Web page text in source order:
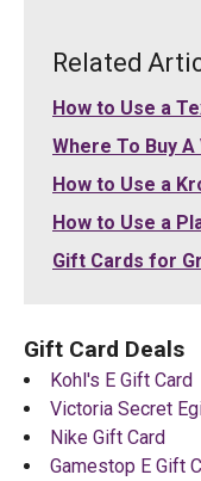
Related
How to Use a
Where To Buy
How to Use a
How to Use a
Gift Cards for
Gift Card Deals
Kohl's E Gift Card
Victoria Secret
Nike Gift Card
Gamestop E Gift